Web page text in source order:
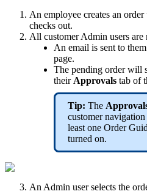
An employee creates an
checks out.
All customer Admin users are
An email is sent to
page.
The pending order will
their Approvals tab of
Tip: The
customer
least one Order
turned on.
An Admin user selects the